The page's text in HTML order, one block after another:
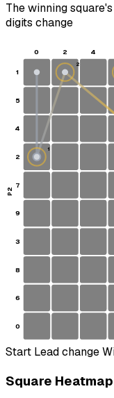
The winning
digits change
0 2 4
1
5
4
2
7
9
3
8
6
0
S
1
2
P2
Start Lead change
Square Heatmap